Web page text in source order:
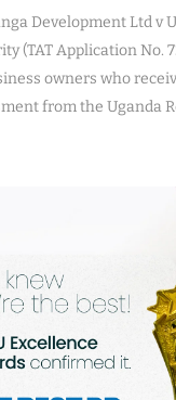
Development Ltd v
(TAT Application No.
owners who
from the Uganda